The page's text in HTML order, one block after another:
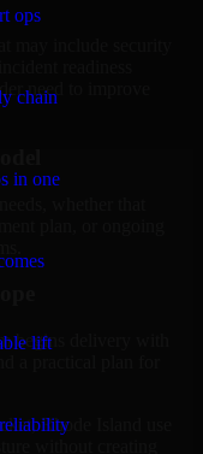
ops
chain
in one
lift
may include security
readiness
need to improve
plan, or ongoing
begins delivery with
Rhode Island use